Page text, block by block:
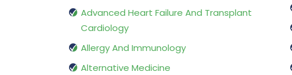
Advanced Heart Failure And Transplant
Cardiology
Allergy And Immunology
Alternative Medicine